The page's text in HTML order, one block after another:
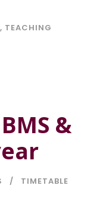
, TEACHING
&
TIMETABLE